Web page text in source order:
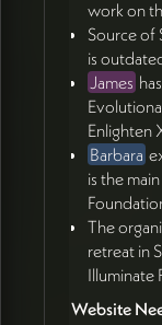
work on
Source of
is
James
Enlighten
Barbara
is the
The
retreat in
Illuminate
Website